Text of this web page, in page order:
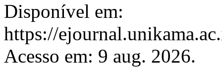
Disponível em:
https://
Acesso em: 9 aug. 2026.